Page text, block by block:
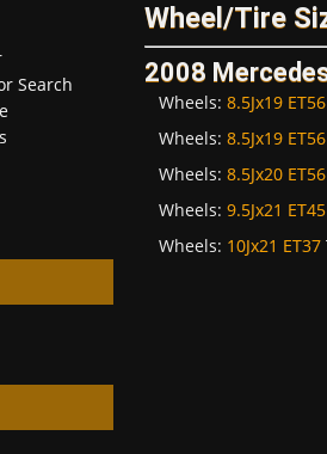
Wheel/Tire
2008
Wheels: 8.5Jx19 ET56
Wheels: 8.5Jx19 ET56
Wheels: 8.5Jx20 ET56
Wheels: 9.5Jx21 ET45
Wheels: 10Jx21 ET37
Search